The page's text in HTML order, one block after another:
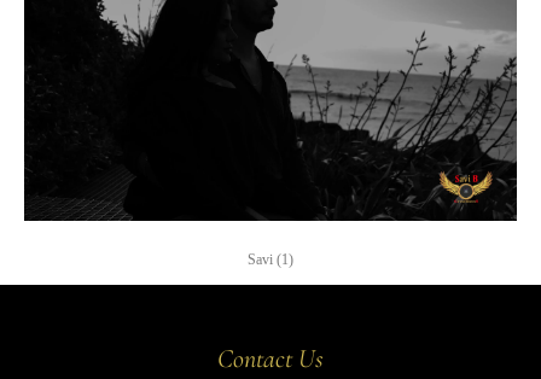
Savi (1)
Contact Us